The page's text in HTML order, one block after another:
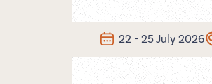
22 - 25 July 2026